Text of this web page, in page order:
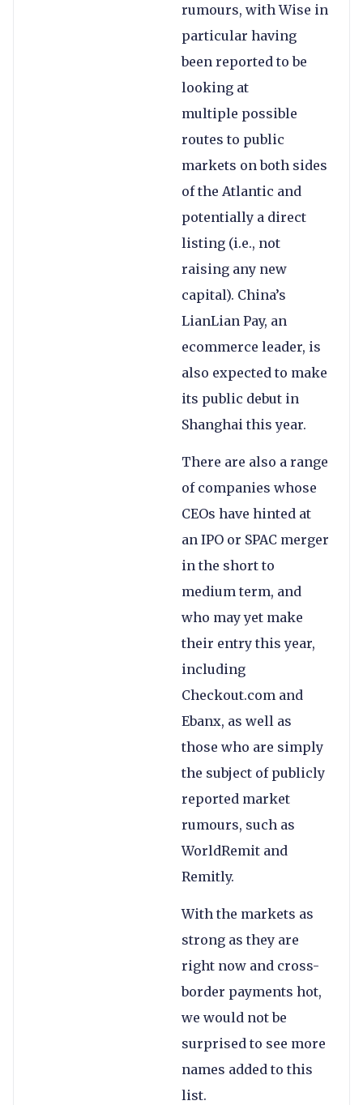
rumours, with Wise in
particular having
been reported to be
looking at
multiple possible
routes to public
markets on both sides
of the Atlantic and
potentially a direct
listing (i.e., not
raising any new
capital). China’s
LianLian Pay, an
ecommerce leader, is
also expected to make
its public debut in
Shanghai this year.
There are also a range
of companies whose
CEOs have hinted at
an IPO or SPAC merger
in the short to
medium term, and
who may yet make
their entry this year,
including
Checkout.com and
Ebanx, as well as
those who are simply
the subject of publicly
reported market
rumours, such as
WorldRemit and
Remitly.
With the markets as
strong as they are
right now and cross-
border payments hot,
we would not be
surprised to see more
names added to this
list.